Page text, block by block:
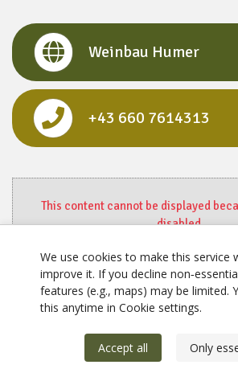
Weinbau Humer
+43 660 7614313
This content cannot be displayed
disabled.
We use cookies to make this service
improve it. If you decline
features (e.g., maps) may be limited.
this anytime in Cookie settings.
Accept all Only